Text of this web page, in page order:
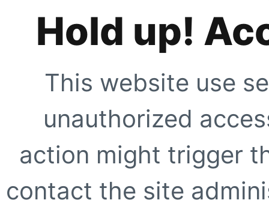
Hold up!
This website use
unauthorized
action might trigger
contact the site